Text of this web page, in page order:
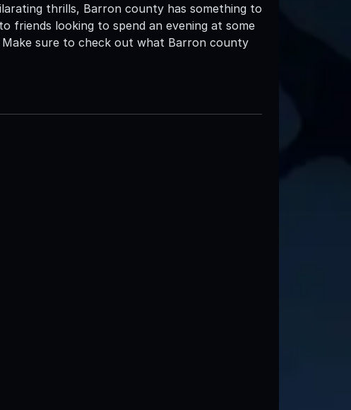
thrills, Barron county has something to
looking to spend an evening at some
sure to check out what Barron county